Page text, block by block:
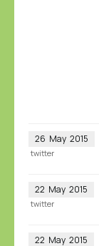
26 May 2015
twitter
22 May 2015
twitter
22 May 2015